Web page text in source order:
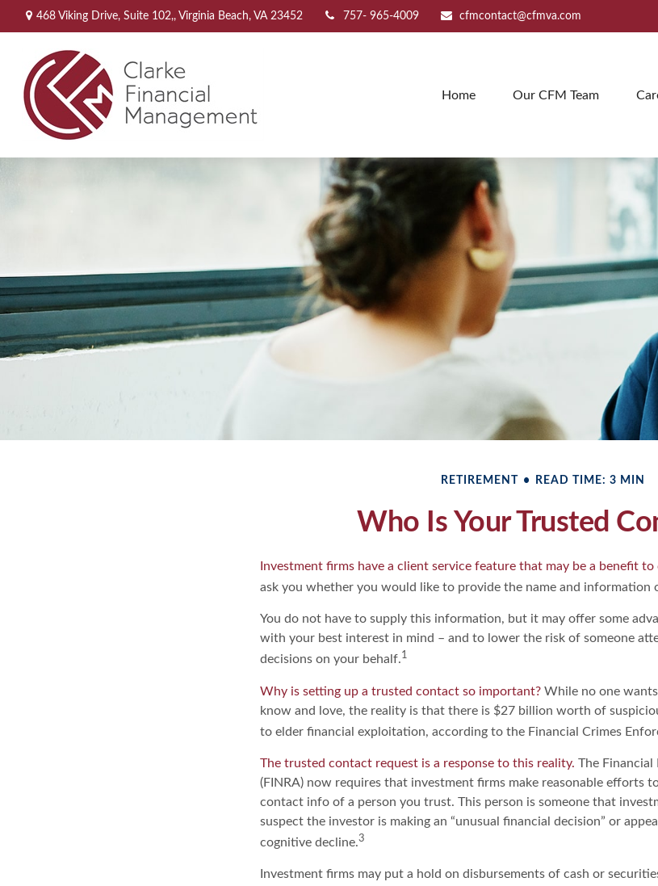
468 Viking Drive, Suite 102,, Virginia Beach, VA 23452 757- 965-4009 cfmcontact@cfmva.com
Home Our CFM Team
RETIREMENT READ TIME: 3 MIN
Who Is Your Trusted
Investment firms have a client service feature that may be a benefit
ask you whether you would like to provide the name and information
You do not have to supply this information, but it may offer some
with your best interest in mind – and to lower the risk of someone
decisions on your behalf.1
Why is setting up a trusted contact so important? While no one
know and love, the reality is that there is $27 billion worth of
to elder financial exploitation, according to the Financial Crimes
The trusted contact request is a response to this reality. The
(FINRA) now requires that investment firms make reasonable efforts
contact info of a person you trust. This person is someone that
suspect the investor is making an “unusual financial decision” or
cognitive decline.3
Investment firms may put a hold on disbursements of cash or